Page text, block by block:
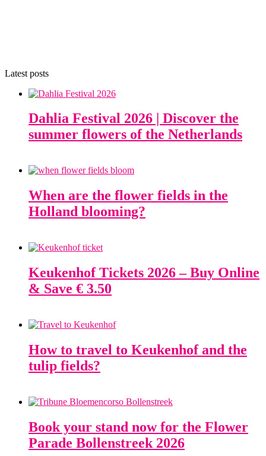
Latest posts
Dahlia Festival 2026 | Discover the
summer flowers of the Netherlands
When are the flower fields in the
Holland blooming?
Keukenhof Tickets 2026 – Buy Online
& Save € 3.50
How to travel to Keukenhof and the
tulip fields?
Book your stand now for the Flower
Parade Bollenstreek 2026